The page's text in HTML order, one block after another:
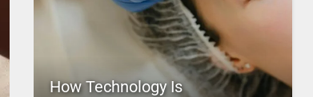
How Technology Is